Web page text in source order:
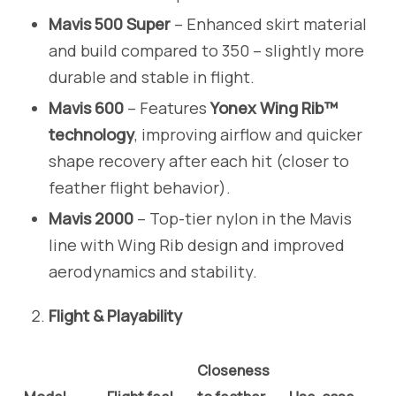
Mavis 500 Super – Enhanced skirt material
and build compared to 350 – slightly more
durable and stable in flight.
Mavis 600 – FeaturesYonex Wing Rib™
technology, improving airflow and quicker
shape recovery after each hit (closer to
feather flight behavior).
Mavis 2000 – Top-tier nylon in the Mavis
line with Wing Rib design and improved
aerodynamics and stability.
Flight & Playability
Closeness